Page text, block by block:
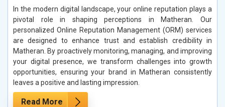
In the modern digital landscape, your online reputation plays a
pivotal role in shaping perceptions in Matheran. Our
personalized Online Reputation Management (ORM) services
are designed to enhance trust and establish credibility in
Matheran. By proactively monitoring, managing, and improving
your digital presence, we transform challenges into growth
opportunities, ensuring your brand in Matheran consistently
leaves a positive and lasting impression.
Read More